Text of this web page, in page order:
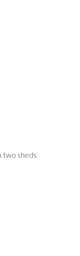
two sheds